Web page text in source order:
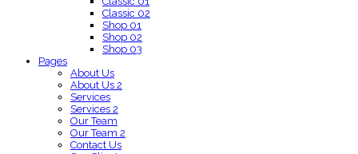
Classic 02
Shop 01
Shop 02
Shop 03
Pages
About Us
About Us 2
Services
Services 2
Our Team
Our Team 2
Contact Us